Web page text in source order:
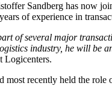
Sandberg has now
of experience in
of several major
industry, he will
Logicenters.
recently held the